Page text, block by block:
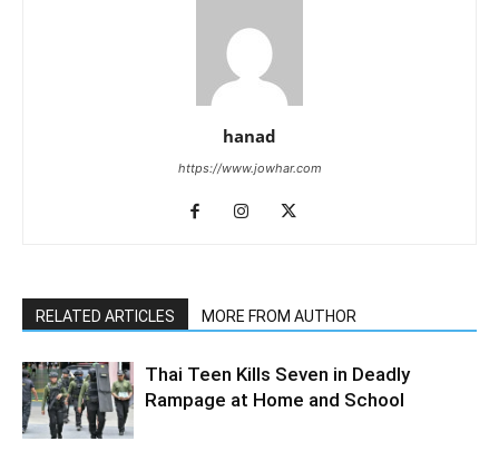
hanad
https://www.jowhar.com
RELATED ARTICLES MORE FROM AUTHOR
Thai Teen Kills Seven in Deadly
Rampage at Home and School